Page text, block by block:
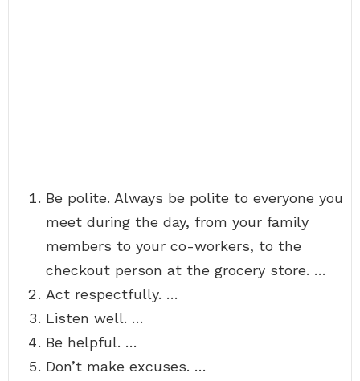
Be polite. Always be polite to everyone you
meet during the day, from your family
members to your co-workers, to the
checkout person at the grocery store. …
Act respectfully. …
Listen well. …
Be helpful. …
Don’t make excuses. …